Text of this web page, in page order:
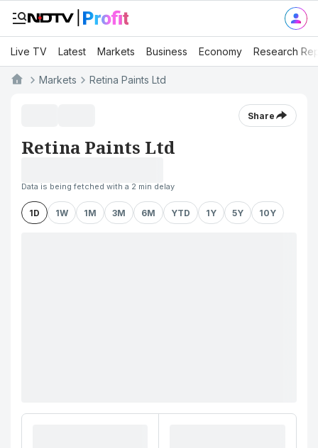
Live TV Latest Markets Business Economy Research
Markets Retina Paints Ltd
Share
Retina Paints Ltd
Data is being fetched with a 2 min delay
1D 1W 1M 3M 6M YTD 1Y 5Y 10Y